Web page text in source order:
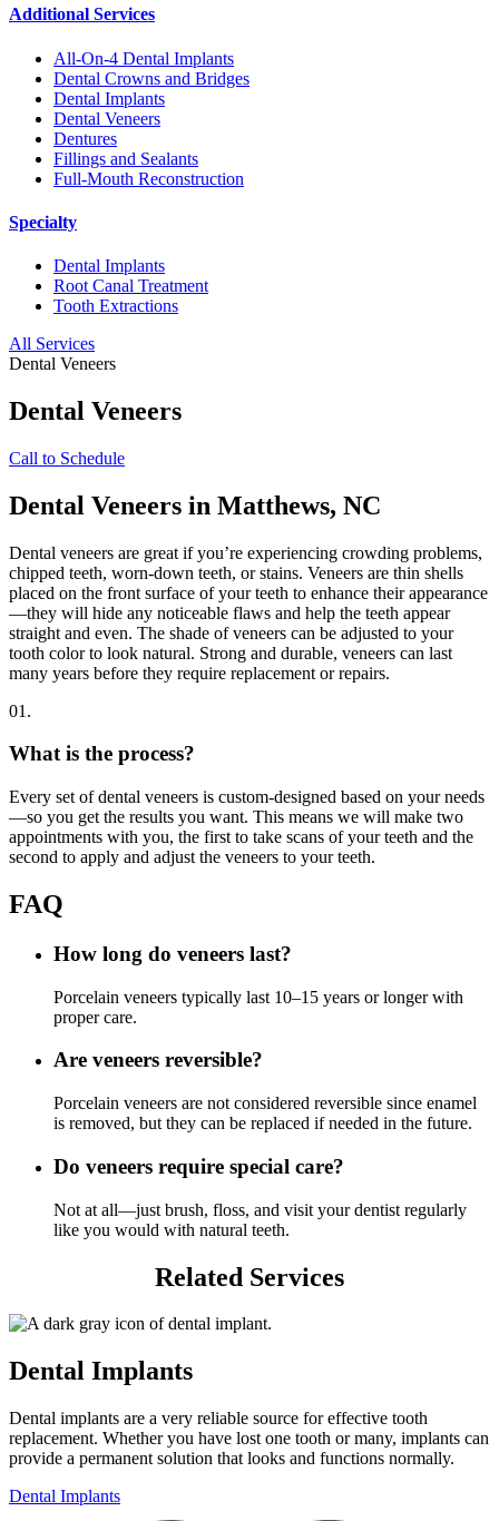
Additional Services
All-On-4 Dental Implants
Dental Crowns and Bridges
Dental Implants
Dental Veneers
Dentures
Fillings and Sealants
Full-Mouth Reconstruction
Specialty
Dental Implants
Root Canal Treatment
Tooth Extractions
All Services
Dental Veneers
Dental Veneers
Call to Schedule
Dental Veneers in Matthews, NC
Dental veneers are great if you’re experiencing crowding problems,
chipped teeth, worn-down teeth, or stains. Veneers are thin shells
placed on the front surface of your teeth to enhance their appearance
—they will hide any noticeable flaws and help the teeth appear
straight and even. The shade of veneers can be adjusted to your
tooth color to look natural. Strong and durable, veneers can last
many years before they require replacement or repairs.
01.
What is the process?
Every set of dental veneers is custom-designed based on your needs
—so you get the results you want. This means we will make two
appointments with you, the first to take scans of your teeth and the
second to apply and adjust the veneers to your teeth.
FAQ
How long do veneers last?
Porcelain veneers typically last 10–15 years or longer with
proper care.
Are veneers reversible?
Porcelain veneers are not considered reversible since enamel
is removed, but they can be replaced if needed in the future.
Do veneers require special care?
Not at all—just brush, floss, and visit your dentist regularly
like you would with natural teeth.
Related Services
Dental Implants
Dental implants are a very reliable source for effective tooth
replacement. Whether you have lost one tooth or many, implants can
provide a permanent solution that looks and functions normally.
Dental Implants